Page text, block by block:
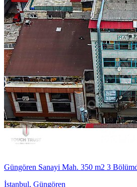
Güngören Sanayi Mah. 350 m2 3
İstanbul, Güngören